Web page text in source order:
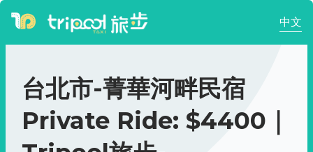
中文
台北市-菁華河畔民宿
Private Ride: $4400｜